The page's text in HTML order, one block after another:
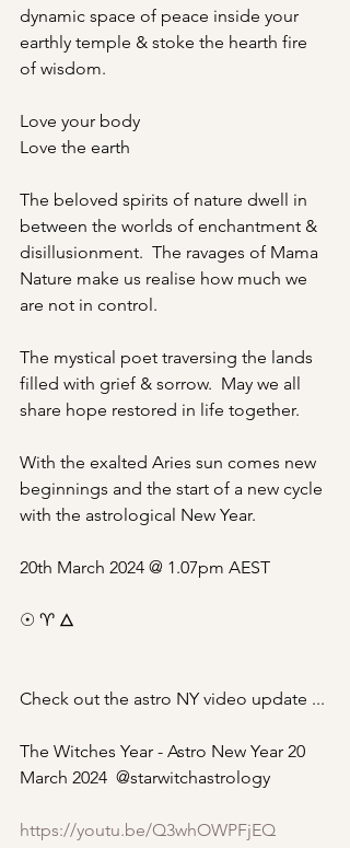
dynamic space of peace inside your
earthly temple & stoke the hearth fire
of wisdom.
Love your body
Love the earth
The beloved spirits of nature dwell in
between the worlds of enchantment &
disillusionment.  The ravages of Mama
Nature make us realise how much we
are not in control.
The mystical poet traversing the lands
filled with grief & sorrow.  May we all
share hope restored in life together.
With the exalted Aries sun comes new
beginnings and the start of a new cycle
with the astrological New Year.
20th March 2024 @ 1.07pm AEST
☉ ♈︎ 🜂
Check out the astro NY video update ...
The Witches Year - Astro New Year 20
March 2024  @starwitchastrology
https://youtu.be/Q3whOWPFjEQ